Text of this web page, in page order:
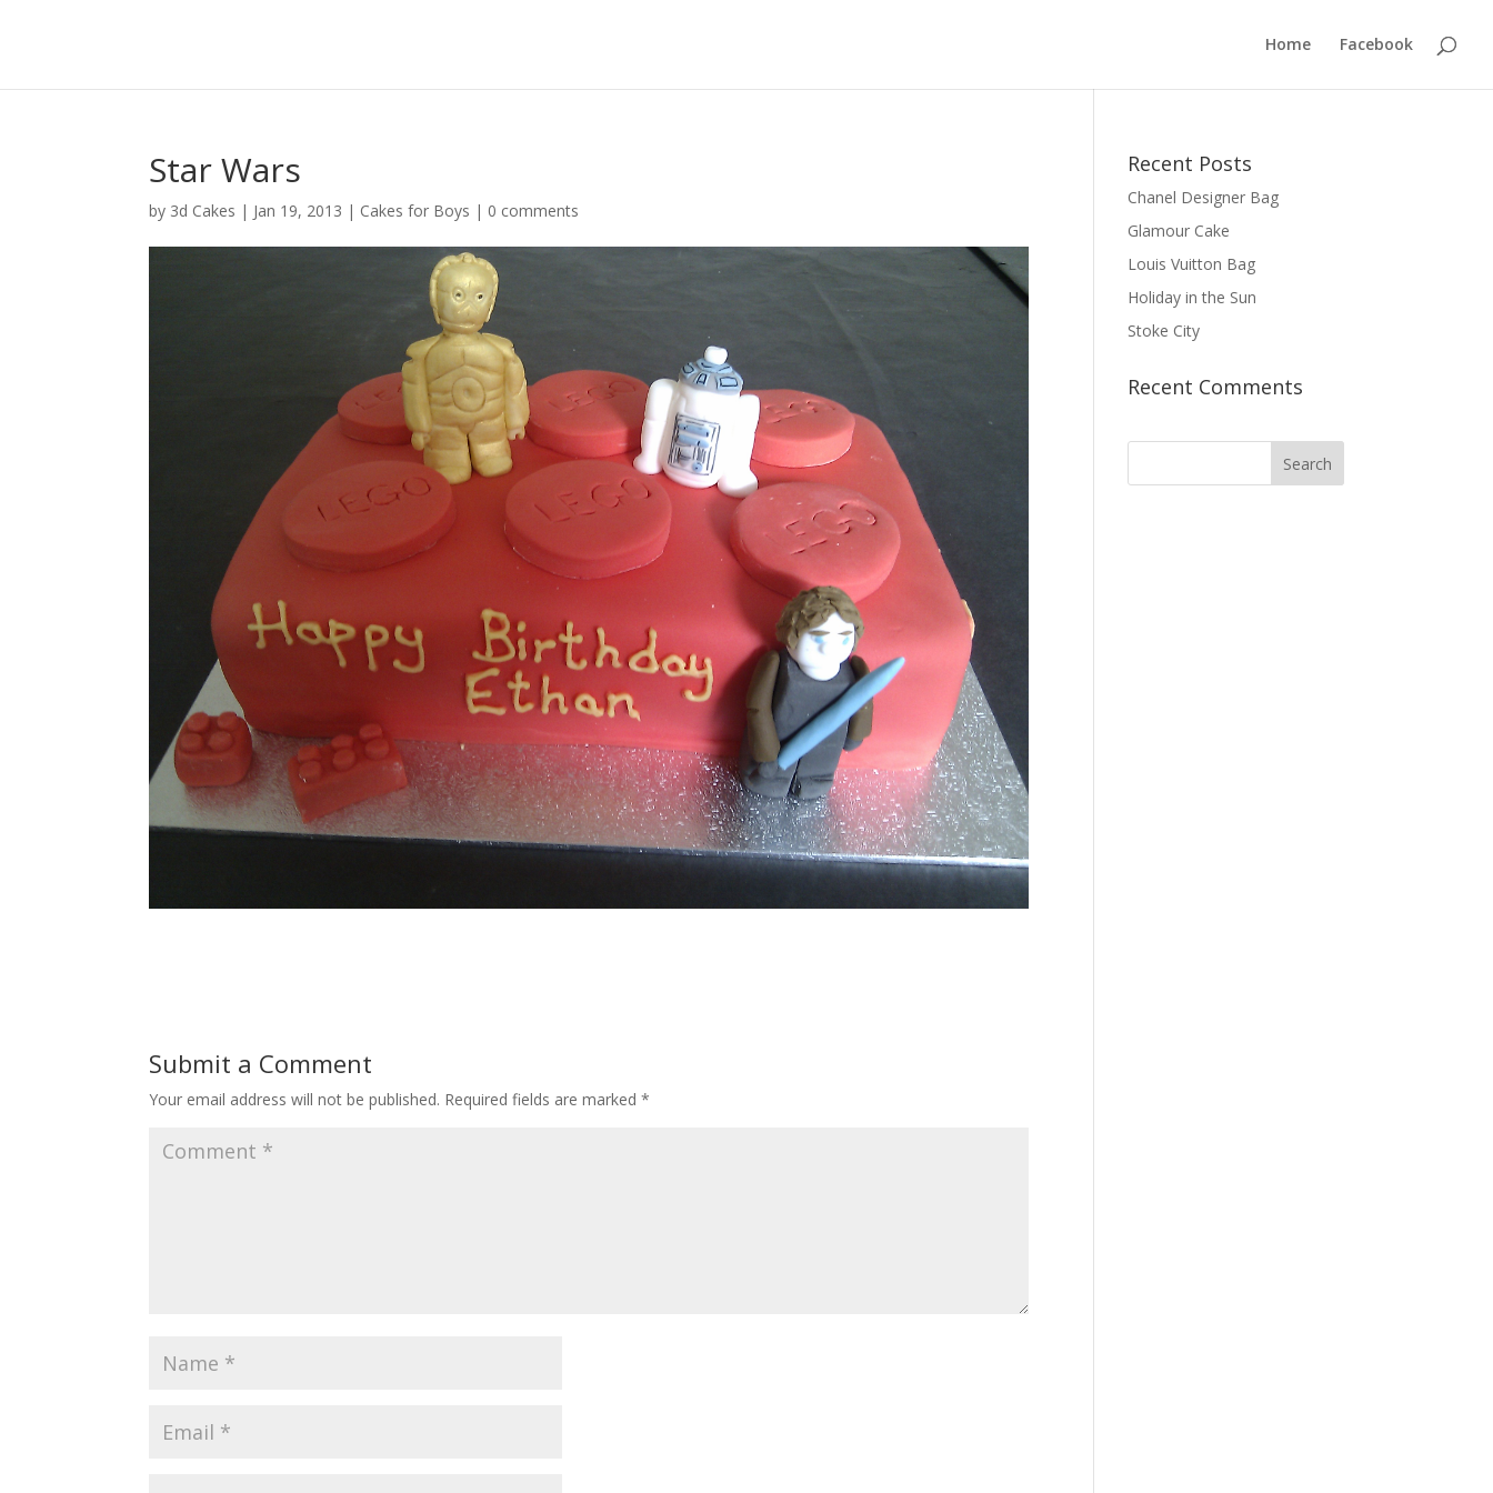
Home Facebook
Star Wars
by 3d Cakes | Jan 19, 2013 | Cakes for Boys | 0 comments
Submit a Comment
Your email address will not be published. Required fields are marked*
Recent Posts
Chanel Designer Bag
Glamour Cake
Louis Vuitton Bag
Holiday in the Sun
Stoke City
Recent Comments